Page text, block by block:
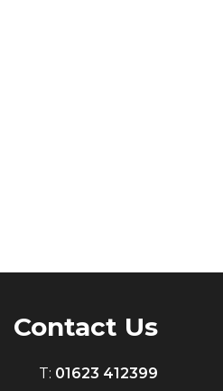
Contact Us
T: 01623 412399